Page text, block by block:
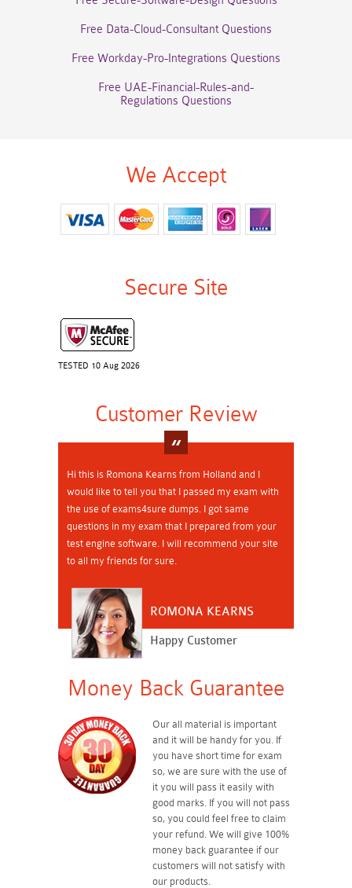
Free Data-Cloud-Consultant Questions
Free Workday-Pro-Integrations Questions
Free UAE-Financial-Rules-and-
Regulations Questions
We Accept
Secure Site
TESTED 10 Aug 2026
Customer Review
Hi this is Romona Kearns from Holland and I
would like to tell you that I passed my exam with
the use of exams4sure dumps. I got same
questions in my exam that I prepared from your
test engine software. I will recommend your site
to all my friends for sure.
ROMONA KEARNS
Happy Customer
Money Back Guarantee
Our all material is important
and it will be handy for you. If
you have short time for exam
so, we are sure with the use of
it you will pass it easily with
good marks. If you will not pass
so, you could feel free to claim
your refund. We will give 100%
money back guarantee if our
customers will not satisfy with
our products.